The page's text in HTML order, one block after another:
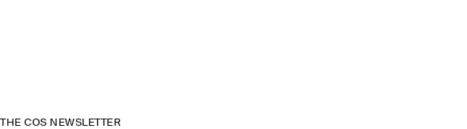
THE COS NEWSLETTER